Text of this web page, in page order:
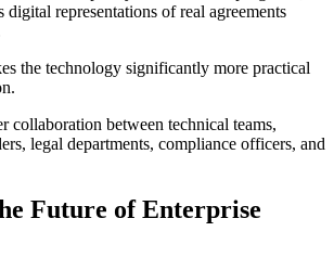
representations of real agreements
the technology significantly more practical
collaboration between technical teams,
legal departments, compliance officers, and
Future of Enterprise